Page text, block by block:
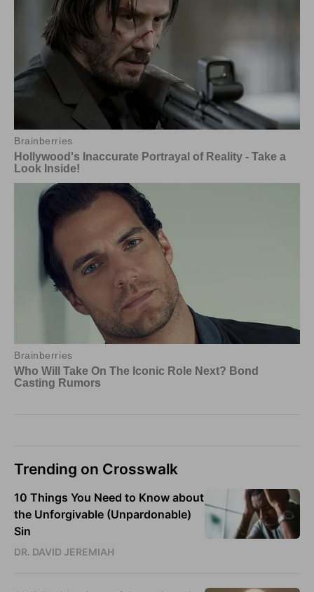
Trending on Crosswalk
10 Things You Need to Know about
the Unforgivable (Unpardonable)
Sin
DR. DAVID JEREMIAH